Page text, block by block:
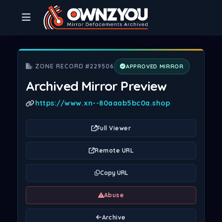
ZONE RECORD #229506 APPROVED MIRROR
Archived Mirror Preview
https://www.xn--80aaab5bc0a.shop
Full Viewer
Remote URL
Copy URL
Abuse
Archive